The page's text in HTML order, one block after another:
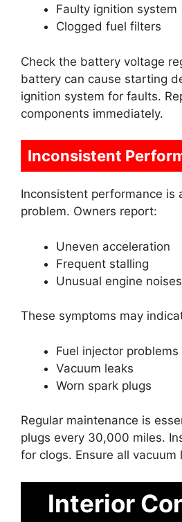
Faulty ignition system
Clogged fuel filters
Check the battery voltage
battery can cause starting
ignition system for faults.
components immediately.
Inconsistent
Inconsistent performance is
problem. Owners report:
Uneven acceleration
Frequent stalling
Unusual engine noises
These symptoms may
Fuel injector problems
Vacuum leaks
Worn spark plugs
Regular maintenance is
plugs every 30,000 miles.
for clogs. Ensure all vacuum
Interior